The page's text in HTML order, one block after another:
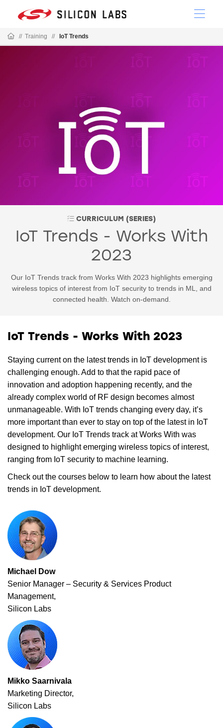
// Training // IoT Trends
CURRICULUM (SERIES)
IoT Trends - Works With
2023
Our IoT Trends track from Works With 2023 highlights emerging
wireless topics of interest from IoT security to trends in ML, and
connected health. Watch on-demand.
IoT Trends - Works With 2023
Staying current on the latest trends in IoT development is
challenging enough. Add to that the rapid pace of
innovation and adoption happening recently, and the
already complex world of RF design becomes almost
unmanageable. With IoT trends changing every day, it’s
more important than ever to stay on top of the latest in IoT
development. Our IoT Trends track at Works With was
designed to highlight emerging wireless topics of interest,
ranging from IoT security to machine learning.
Check out the courses below to learn how about the latest
trends in IoT development.
Michael Dow
Senior Manager – Security & Services Product
Management,
Silicon Labs
Mikko Saarnivala
Marketing Director,
Silicon Labs